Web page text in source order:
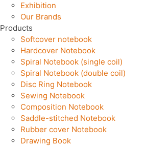
Exhibition
Our Brands
Products
Softcover notebook
Hardcover Notebook
Spiral Notebook (single coil)
Spiral Notebook (double coil)
Disc Ring Notebook
Sewing Notebook
Composition Notebook
Saddle-stitched Notebook
Rubber cover Notebook
Drawing Book